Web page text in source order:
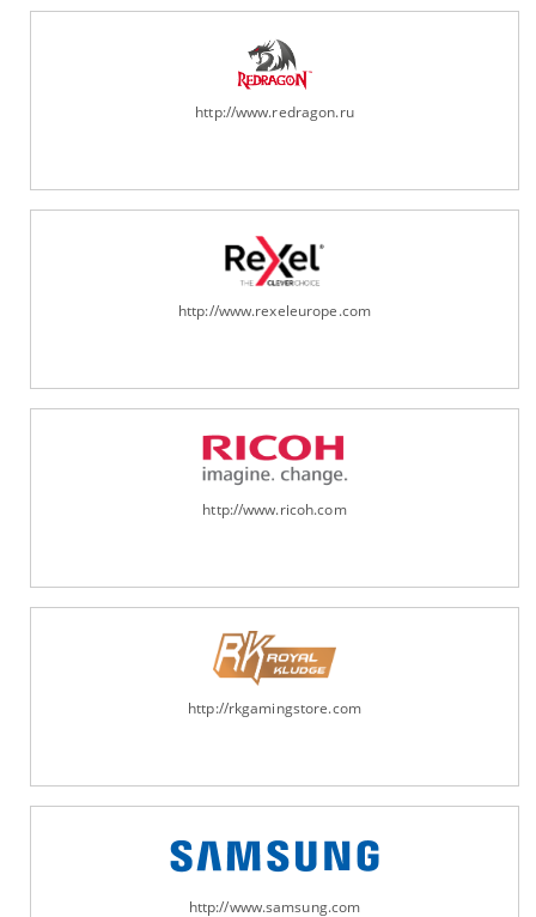
http://www.redragon.ru
http://www.rexeleurope.com
http://www.ricoh.com
http://rkgamingstore.com
http://www.samsung.com